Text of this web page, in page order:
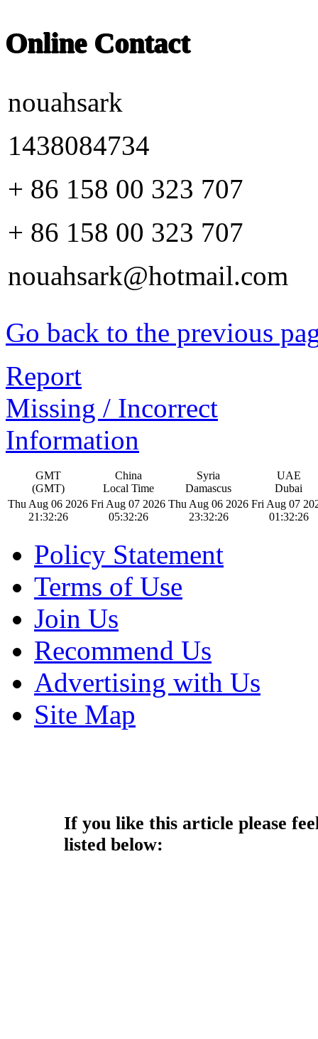
Online Contact
nouahsark
1438084734
+ 86 158 00 323 707
+ 86 158 00 323 707
nouahsark@hotmail.com
Go back to the previous
Report
Missing / Incorrect
Information
GMT
(GMT)
China
Local Time
Syria
Damascus
UAE
Dubai
Thu Aug 06 2026
21:32:26
Fri Aug 07 2026
05:32:26
Thu Aug 06 2026
23:32:26
Fri Aug 07
01:32:26
Policy Statement
Terms of Use
Join Us
Recommend Us
Advertising with Us
Site Map
If you like this article please
listed below: